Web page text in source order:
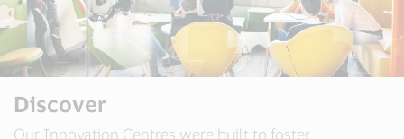
Discover
Our Innovation Centres were built to foster